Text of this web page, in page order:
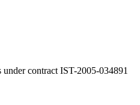
contract IST-2005-034891